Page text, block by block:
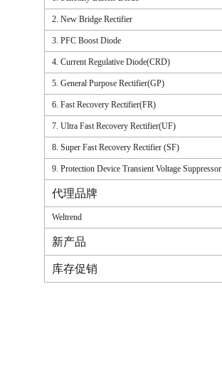
2. New Bridge Rectifier
3. PFC Boost Diode
4. Current Regulative Diode(CRD)
5. General Purpose Rectifier(GP)
6. Fast Recovery Rectifier(FR)
7. Ultra Fast Recovery Rectifier(UF)
8. Super Fast Recovery Rectifier (SF)
9. Protection Device Transient Voltage Suppressor
代理品牌
Weltrend
新产品
库存促销